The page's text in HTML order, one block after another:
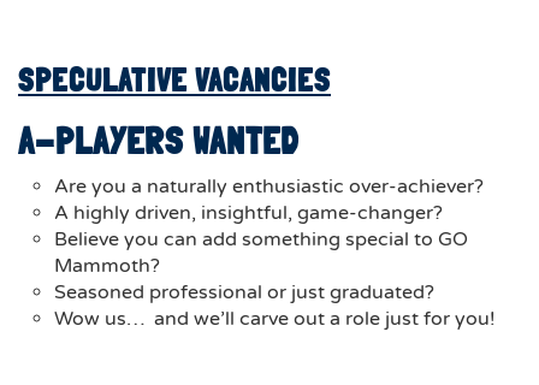
SPECULATIVE VACANCIES
A-PLAYERS WANTED
Are you a naturally enthusiastic over-achiever?
A highly driven, insightful, game-changer?
Believe you can add something special to GO
Mammoth?
Seasoned professional or just graduated?
Wow us… and we’ll carve out a role just for you!